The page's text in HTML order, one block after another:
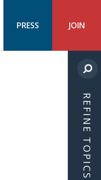
PRESS JOIN
REFINE TOPICS